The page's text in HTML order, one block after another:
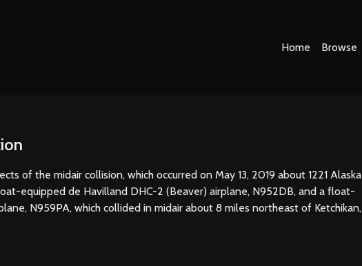
Home Browse
of the midair collision, which occurred on May 13, 2019 about 1221 Alaska
equipped de Havilland DHC-2 (Beaver) airplane, N952DB, and a float-
N959PA, which collided in midair about 8 miles northeast of Ketchikan,